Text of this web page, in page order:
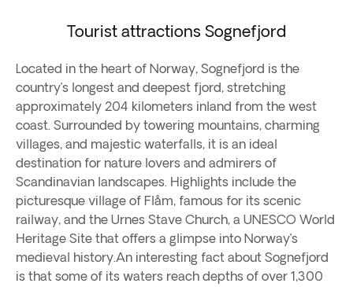
Tourist attractions Sognefjord
Located in the heart of Norway, Sognefjord is the
country’s longest and deepest fjord, stretching
approximately 204 kilometers inland from the west
coast. Surrounded by towering mountains, charming
villages, and majestic waterfalls, it is an ideal
destination for nature lovers and admirers of
Scandinavian landscapes. Highlights include the
picturesque village of Flåm, famous for its scenic
railway, and the Urnes Stave Church, a UNESCO World
Heritage Site that offers a glimpse into Norway’s
medieval history.An interesting fact about Sognefjord
is that some of its waters reach depths of over 1,300